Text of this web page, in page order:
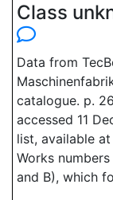
Class
Data from
catalogue. p.
accessed 11
list, available at
Works
and B), which